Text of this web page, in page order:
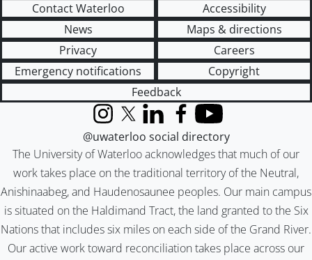
Contact Waterloo
Accessibility
News
Maps & directions
Privacy
Careers
Emergency notifications
Copyright
Feedback
The University of Waterloo acknowledges that much of our
work takes place on the traditional territory of the Neutral,
Anishinaabeg, and Haudenosaunee peoples. Our main campus
is situated on the Haldimand Tract, the land granted to the Six
Nations that includes six miles on each side of the Grand River.
Our active work toward reconciliation takes place across our
InstagramX (formerly Twitter)
LinkedInFacebook
YouTube
@uwaterloo social directory